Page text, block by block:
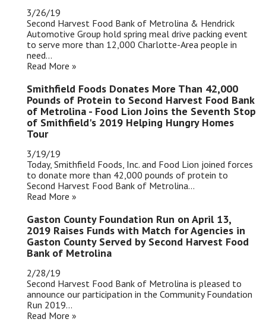
3/26/19
Second Harvest Food Bank of Metrolina & Hendrick
Automotive Group hold spring meal drive packing event
to serve more than 12,000 Charlotte-Area people in
need...
Read More »
Smithfield Foods Donates More Than 42,000
Pounds of Protein to Second Harvest Food Bank
of Metrolina - Food Lion Joins the Seventh Stop
of Smithfield's 2019 Helping Hungry Homes
Tour
3/19/19
Today, Smithfield Foods, Inc. and Food Lion joined forces
to donate more than 42,000 pounds of protein to
Second Harvest Food Bank of Metrolina...
Read More »
Gaston County Foundation Run on April 13,
2019 Raises Funds with Match for Agencies in
Gaston County Served by Second Harvest Food
Bank of Metrolina
2/28/19
Second Harvest Food Bank of Metrolina is pleased to
announce our participation in the Community Foundation
Run 2019...
Read More »